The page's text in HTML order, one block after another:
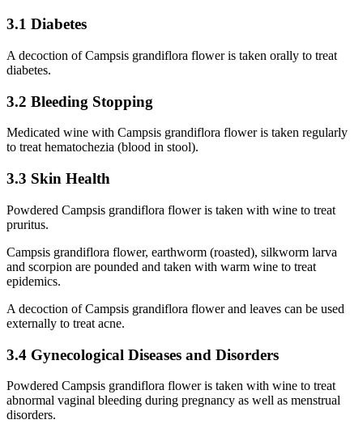
3.1 Diabetes
A decoction of Campsis grandiflora flower is taken orally to treat
diabetes.
3.2 Bleeding Stopping
Medicated wine with Campsis grandiflora flower is taken regularly
to treat hematochezia (blood in stool).
3.3 Skin Health
Powdered Campsis grandiflora flower is taken with wine to treat
pruritus.
Campsis grandiflora flower, earthworm (roasted), silkworm larva
and scorpion are pounded and taken with warm wine to treat
epidemics.
A decoction of Campsis grandiflora flower and leaves can be used
externally to treat acne.
3.4 Gynecological Diseases and Disorders
Powdered Campsis grandiflora flower is taken with wine to treat
abnormal vaginal bleeding during pregnancy as well as menstrual
disorders.